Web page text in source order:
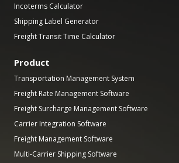
Incoterms Calculator
Shipping Label Generator
Freight Transit Time Calculator
Product
Transportation Management System
Freight Rate Management Software
Freight Surcharge Management Software
Carrier Integration Software
Freight Management Software
Multi-Carrier Shipping Software